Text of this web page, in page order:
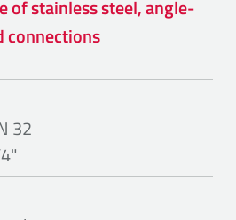
of stainless steel, angle-
connections
32